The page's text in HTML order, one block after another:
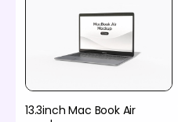
13.3inch Mac Book Air